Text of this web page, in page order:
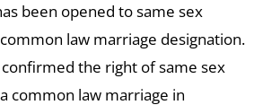
been opened to same sex
law marriage designation.
confirmed the right of same sex
common law marriage in